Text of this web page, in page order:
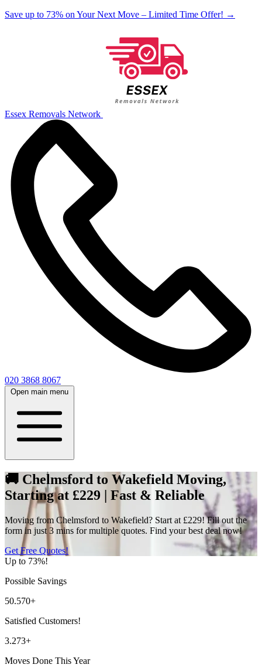
Save up to 73% on Your Next Move – Limited Time Offer! →
Essex Removals Network
020 3868 8067
Open main menu
🚚 Chelmsford to Wakefield Moving,
Starting at £229 | Fast & Reliable
Moving from Chelmsford to Wakefield? Start at £229! Fill out the
form in just 3 mins for multiple quotes. Find your best deal now!
Get Free Quotes!
Up to 73%!
Possible Savings
50.570+
Satisfied Customers!
3.273+
Moves Done This Year